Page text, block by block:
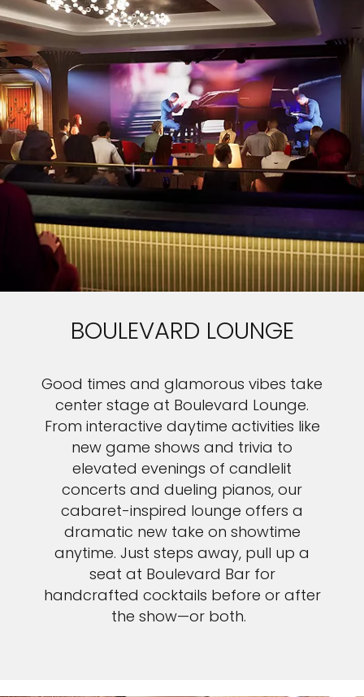
BOULEVARD LOUNGE
Good times and glamorous vibes take
center stage at Boulevard Lounge.
From interactive daytime activities like
new game shows and trivia to
elevated evenings of candlelit
concerts and dueling pianos, our
cabaret-inspired lounge offers a
dramatic new take on showtime
anytime. Just steps away, pull up a
seat at Boulevard Bar for
handcrafted cocktails before or after
the show—or both.